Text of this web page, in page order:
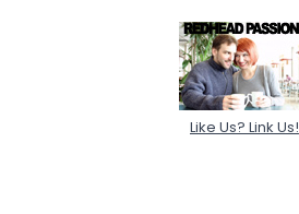
Like Us? Link Us!